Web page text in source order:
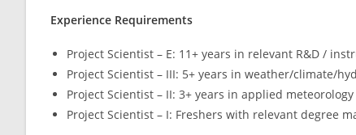
Experience Requirements
Project Scientist – E: 11+ years in relevant R&D /
Project Scientist – III: 5+ years in weather/climate/
Project Scientist – II: 3+ years in applied
Project Scientist – I: Freshers with relevant degree